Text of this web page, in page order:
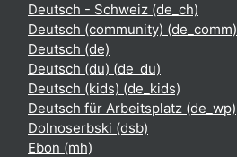
Deutsch - Schweiz ‎(de_ch)‎
Deutsch (community) ‎(de_comm)‎
Deutsch ‎(de)‎
Deutsch (du) ‎(de_du)‎
Deutsch (kids) ‎(de_kids)‎
Deutsch für Arbeitsplatz ‎(de_wp)‎
Dolnoserbski ‎(dsb)‎
Ebon ‎(mh)‎